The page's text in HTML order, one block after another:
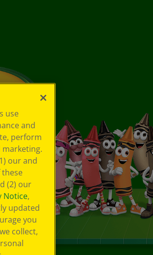
use
and
perform
our and
(2) our
Notice,
updated
you
collect,